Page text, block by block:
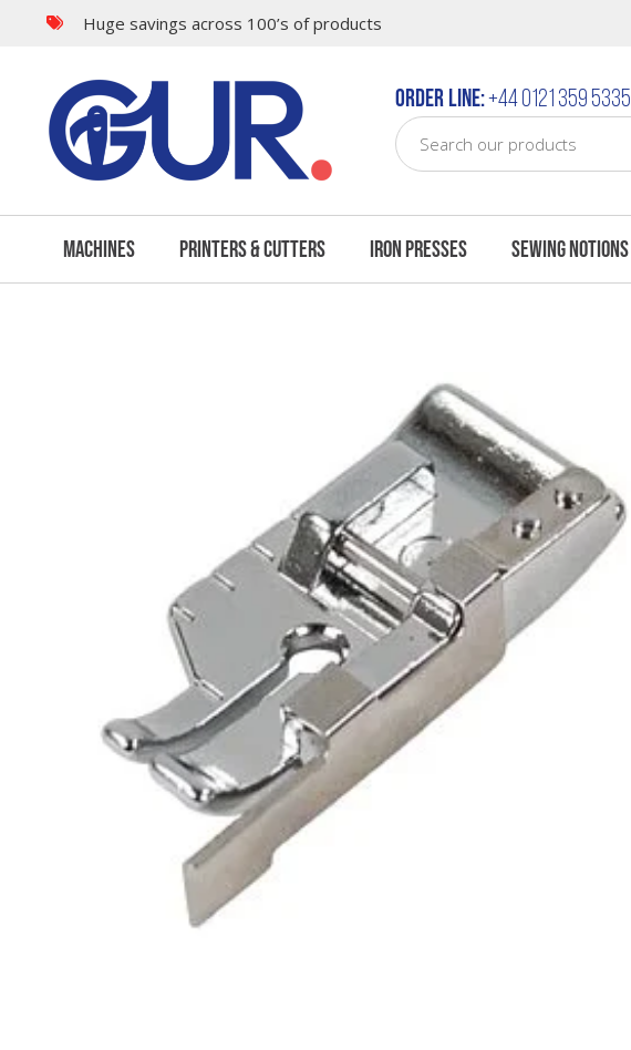
Huge savings across 100’s of products
Order Line:+44 0121 359 5335
Machines Printers & Cutters Iron Presses Sewing Notions
Questions & Answers